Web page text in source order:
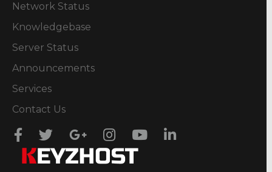
Network Status
Knowledgebase
Server Status
Announcements
Services
Contact Us